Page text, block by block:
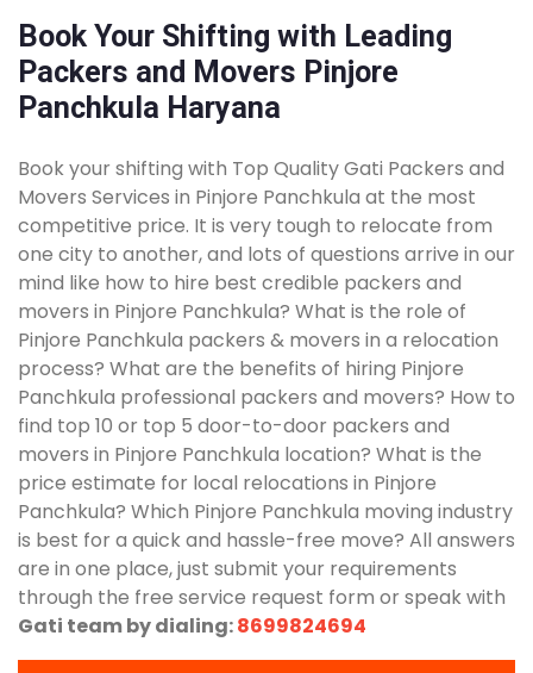
Book Your Shifting with Leading
Packers and Movers Pinjore
Panchkula Haryana
Book your shifting with Top Quality Gati Packers and
Movers Services in Pinjore Panchkula at the most
competitive price. It is very tough to relocate from
one city to another, and lots of questions arrive in our
mind like how to hire best credible packers and
movers in Pinjore Panchkula? What is the role of
Pinjore Panchkula packers & movers in a relocation
process? What are the benefits of hiring Pinjore
Panchkula professional packers and movers? How to
find top 10 or top 5 door-to-door packers and
movers in Pinjore Panchkula location? What is the
price estimate for local relocations in Pinjore
Panchkula? Which Pinjore Panchkula moving industry
is best for a quick and hassle-free move? All answers
are in one place, just submit your requirements
through the free service request form or speak with
Gati team by dialing:8699824694